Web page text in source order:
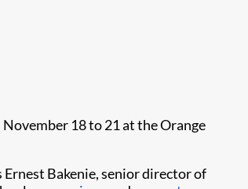
November 18 to 21 at the Orange
Ernest Bakenie, senior director of